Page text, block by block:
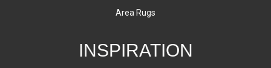
Area Rugs
INSPIRATION